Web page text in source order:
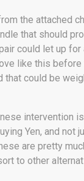
the attached
that should
could let up
like this before
that could be
intervention
Yen, and not
are pretty
to other